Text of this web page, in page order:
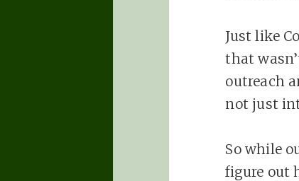
Just like
that
outreach
not just
So while
figure out